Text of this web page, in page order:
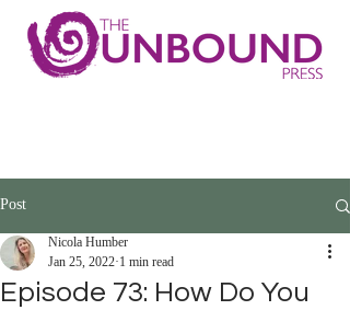
Post
Episode 73: How Do You
Nicola Humber
Jan 25, 2022 1 min read